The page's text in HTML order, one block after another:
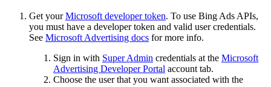
Get yourMicrosoft developer token. To use Bing Ads APIs,
you must have a developer token and valid user credentials.
See Microsoft Advertising docs for more info.
Sign in with Super Admin credentials at the Microsoft
Advertising Developer Portal account tab.
Choose the user that you want associated with the